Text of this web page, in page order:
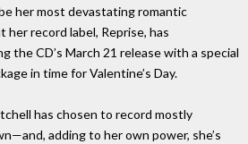
her most devastating romantic
record label, Reprise, has
the CD’s March 21 release with a special
in time for Valentine’s Day.
has chosen to record mostly
adding to her own power, she’s